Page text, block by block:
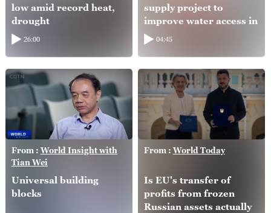
low amid record heat,
drought
26:00
supply project to
improve water access in
South Sudan
04:45
From : World Insight with
Tian Wei
Universal building
blocks
From :World Today
Is EU's transfer of
profits from frozen
Russian assets actually